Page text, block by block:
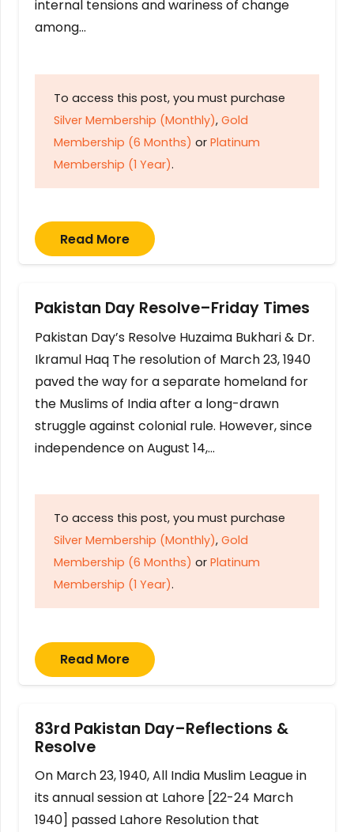
internal tensions and wariness of change
among…
To access this post, you must purchase
Silver Membership (Monthly), Gold
Membership (6 Months) or Platinum
Membership (1 Year).
Read More
Pakistan Day Resolve–Friday Times
Pakistan Day’s Resolve Huzaima Bukhari & Dr.
Ikramul Haq The resolution of March 23, 1940
paved the way for a separate homeland for
the Muslims of India after a long-drawn
struggle against colonial rule. However, since
independence on August 14,…
To access this post, you must purchase
Silver Membership (Monthly), Gold
Membership (6 Months) or Platinum
Membership (1 Year).
Read More
83rd Pakistan Day–Reflections &
Resolve
On March 23, 1940, All India Muslim League in
its annual session at Lahore [22-24 March
1940] passed Lahore Resolution that